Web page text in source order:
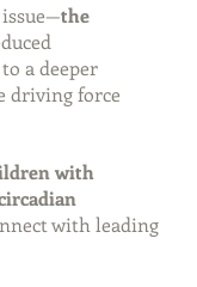
the
a deeper
driving force
with
with leading